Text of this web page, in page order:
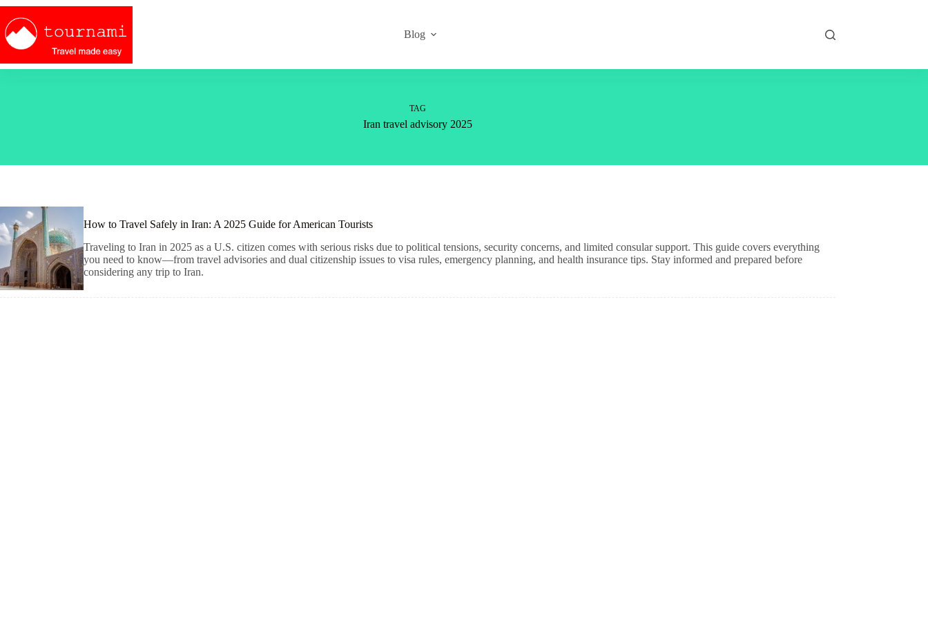
Skip
content
Blog
TAG
Iran travel advisory 2025
How to Travel Safely in Iran: A 2025 Guide for American Tourists
Traveling to Iran in 2025 as a U.S. citizen comes with serious risks due to political tensions, security concerns, and limited consular support. This guide covers everything
you need to know—from travel advisories and dual citizenship issues to visa rules, emergency planning, and health insurance tips. Stay informed and prepared before
considering any trip to Iran.